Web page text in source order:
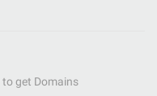
to get Domains